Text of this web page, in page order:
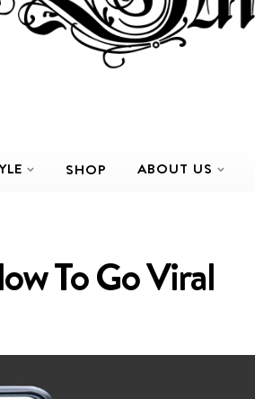
SHOP ABOUT US
To Go Viral